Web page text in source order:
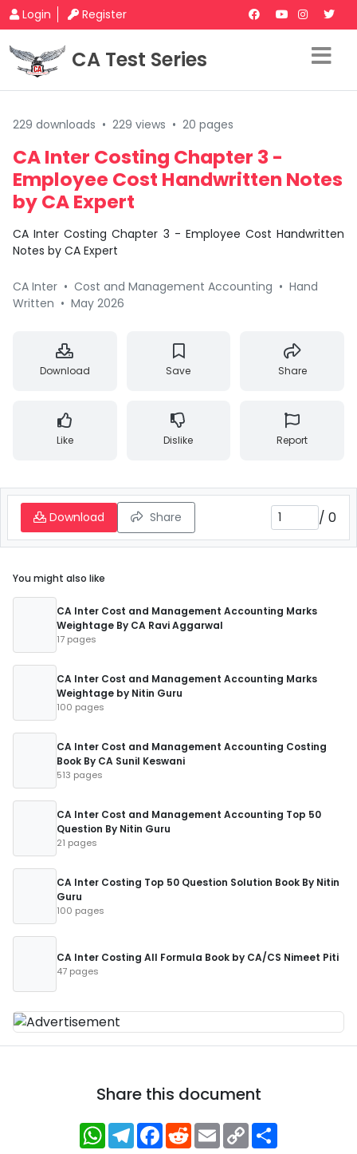
Login Register
CA Test Series
229 downloads • 229 views • 20 pages
CA Inter Costing Chapter 3 -
Employee Cost Handwritten Notes
by CA Expert
CA Inter Costing Chapter 3 - Employee Cost Handwritten
Notes by CA Expert
CA Inter • Cost and Management Accounting • Hand
Written • May 2026
Download Save Share
Like Dislike Report
Download Share / 0
You might also like
CA Inter Cost and Management Accounting Marks
Weightage By CA Ravi Aggarwal
17 pages
CA Inter Cost and Management Accounting Marks
Weightage by Nitin Guru
100 pages
CA Inter Cost and Management Accounting Costing
Book By CA Sunil Keswani
513 pages
CA Inter Cost and Management Accounting Top 50
Question By Nitin Guru
21 pages
CA Inter Costing Top 50 Question Solution Book By Nitin
Guru
100 pages
CA Inter Costing All Formula Book by CA/CS Nimeet Piti
47 pages
Share this document
WhatsApp
Telegram
Facebook
RedditEmailCopy
Link